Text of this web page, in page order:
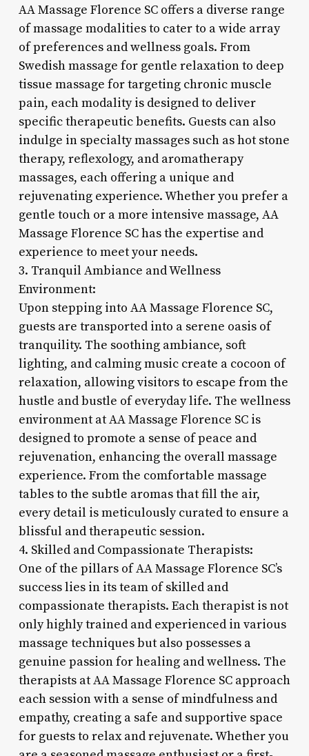
AA Massage Florence SC offers a diverse range
of massage modalities to cater to a wide array
of preferences and wellness goals. From
Swedish massage for gentle relaxation to deep
tissue massage for targeting chronic muscle
pain, each modality is designed to deliver
specific therapeutic benefits. Guests can also
indulge in specialty massages such as hot stone
therapy, reflexology, and aromatherapy
massages, each offering a unique and
rejuvenating experience. Whether you prefer a
gentle touch or a more intensive massage, AA
Massage Florence SC has the expertise and
experience to meet your needs.
3. Tranquil Ambiance and Wellness
Environment:
Upon stepping into AA Massage Florence SC,
guests are transported into a serene oasis of
tranquility. The soothing ambiance, soft
lighting, and calming music create a cocoon of
relaxation, allowing visitors to escape from the
hustle and bustle of everyday life. The wellness
environment at AA Massage Florence SC is
designed to promote a sense of peace and
rejuvenation, enhancing the overall massage
experience. From the comfortable massage
tables to the subtle aromas that fill the air,
every detail is meticulously curated to ensure a
blissful and therapeutic session.
4. Skilled and Compassionate Therapists:
One of the pillars of AA Massage Florence SC’s
success lies in its team of skilled and
compassionate therapists. Each therapist is not
only highly trained and experienced in various
massage techniques but also possesses a
genuine passion for healing and wellness. The
therapists at AA Massage Florence SC approach
each session with a sense of mindfulness and
empathy, creating a safe and supportive space
for guests to relax and rejuvenate. Whether you